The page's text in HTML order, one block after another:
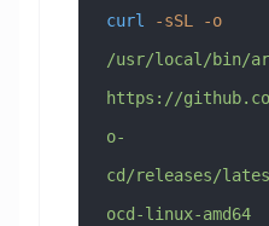
curl -sSL -o
/usr/local/bin/
https://
o-
cd/releases/
ocd-linux-amd64